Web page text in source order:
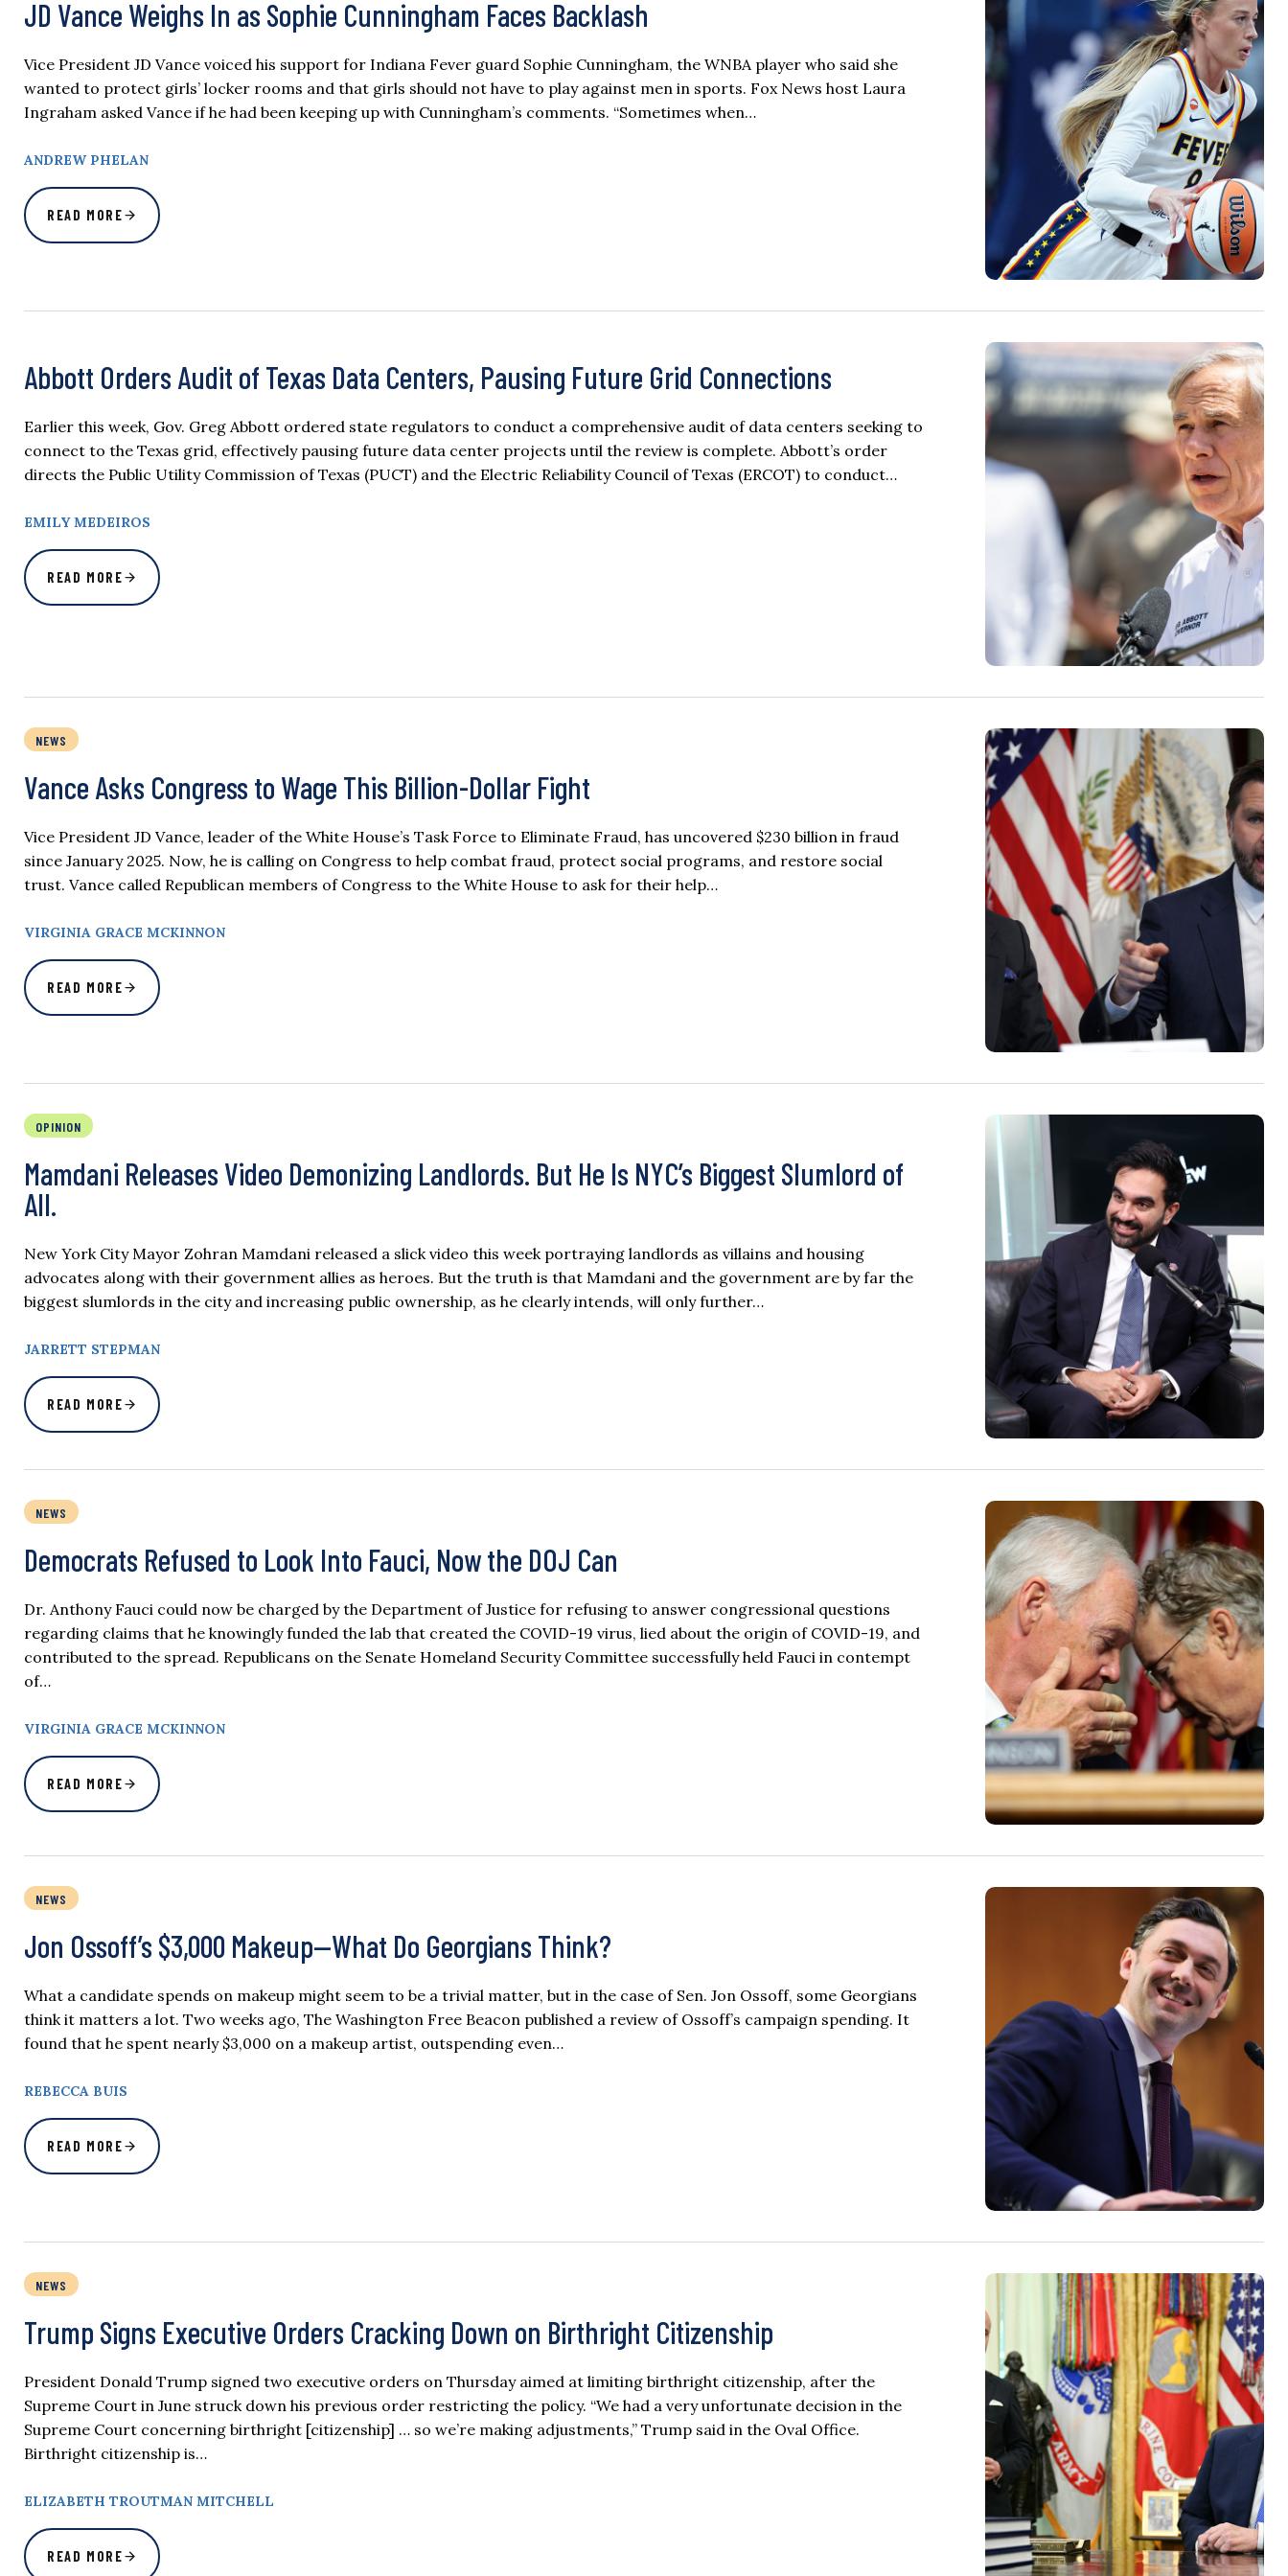
JD Vance Weighs In as Sophie Cunningham Faces Backlash
Vice President JD Vance voiced his support for Indiana Fever guard Sophie Cunningham, the WNBA player who said she
wanted to protect girls’ locker rooms and that girls should not have to play against men in sports. Fox News host Laura
Ingraham asked Vance if he had been keeping up with Cunningham’s comments. “Sometimes when…
ANDREW PHELAN
READ MORE
Abbott Orders Audit of Texas Data Centers, Pausing Future Grid Connections
Earlier this week, Gov. Greg Abbott ordered state regulators to conduct a comprehensive audit of data centers seeking to
connect to the Texas grid, effectively pausing future data center projects until the review is complete. Abbott’s order
directs the Public Utility Commission of Texas (PUCT) and the Electric Reliability Council of Texas (ERCOT) to conduct…
EMILY MEDEIROS
READ MORE
NEWS
Vance Asks Congress to Wage This Billion-Dollar Fight
Vice President JD Vance, leader of the White House’s Task Force to Eliminate Fraud, has uncovered $230 billion in fraud
since January 2025. Now, he is calling on Congress to help combat fraud, protect social programs, and restore social
trust. Vance called Republican members of Congress to the White House to ask for their help…
VIRGINIA GRACE MCKINNON
READ MORE
OPINION
Mamdani Releases Video Demonizing Landlords. But He Is NYC’s Biggest Slumlord of
All.
New York City Mayor Zohran Mamdani released a slick video this week portraying landlords as villains and housing
advocates along with their government allies as heroes. But the truth is that Mamdani and the government are by far the
biggest slumlords in the city and increasing public ownership, as he clearly intends, will only further…
JARRETT STEPMAN
READ MORE
NEWS
Democrats Refused to Look Into Fauci, Now the DOJ Can
Dr. Anthony Fauci could now be charged by the Department of Justice for refusing to answer congressional questions
regarding claims that he knowingly funded the lab that created the COVID-19 virus, lied about the origin of COVID-19, and
contributed to the spread. Republicans on the Senate Homeland Security Committee successfully held Fauci in contempt
of…
VIRGINIA GRACE MCKINNON
READ MORE
NEWS
Jon Ossoff’s $3,000 Makeup—What Do Georgians Think?
What a candidate spends on makeup might seem to be a trivial matter, but in the case of Sen. Jon Ossoff, some Georgians
think it matters a lot. Two weeks ago, The Washington Free Beacon published a review of Ossoff’s campaign spending. It
found that he spent nearly $3,000 on a makeup artist, outspending even…
REBECCA BUIS
READ MORE
NEWS
Trump Signs Executive Orders Cracking Down on Birthright Citizenship
President Donald Trump signed two executive orders on Thursday aimed at limiting birthright citizenship, after the
Supreme Court in June struck down his previous order restricting the policy. “We had a very unfortunate decision in the
Supreme Court concerning birthright [citizenship] … so we’re making adjustments,” Trump said in the Oval Office.
Birthright citizenship is…
ELIZABETH TROUTMAN MITCHELL
READ MORE